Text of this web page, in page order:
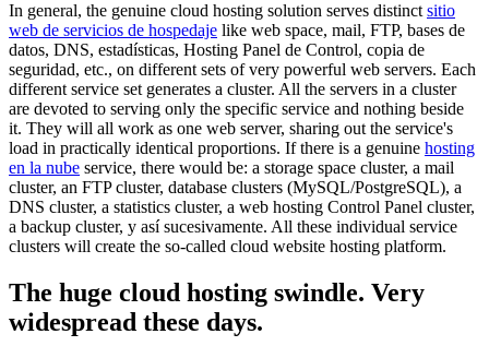
In general, the genuine cloud hosting solution serves distinct sitio
web de servicios de hospedaje like web space, mail, FTP, bases de
datos, DNS, estadísticas, Hosting Panel de Control, copia de
seguridad, etc., on different sets of very powerful web servers. Each
different service set generates a cluster. All the servers in a cluster
are devoted to serving only the specific service and nothing beside
it. They will all work as one web server, sharing out the service's
load in practically identical proportions. If there is a genuine hosting
en la nube service, there would be: a storage space cluster, a mail
cluster, an FTP cluster, database clusters (MySQL/PostgreSQL), a
DNS cluster, a statistics cluster, a web hosting Control Panel cluster,
a backup cluster, y así sucesivamente. All these individual service
clusters will create the so-called cloud website hosting platform.
The huge cloud hosting swindle. Very
widespread these days.